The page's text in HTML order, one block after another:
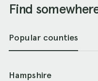
Find
Popular counties
Hampshire